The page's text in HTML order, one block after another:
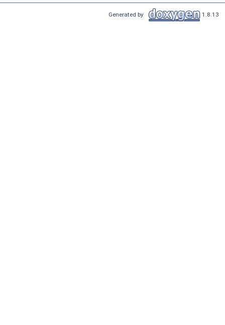
Generated by 1.8.13